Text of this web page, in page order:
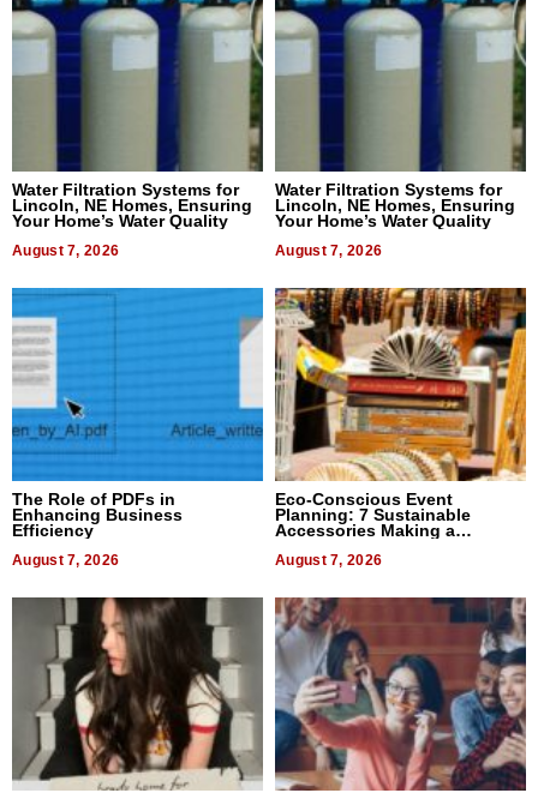
Water Filtration Systems for
Lincoln, NE Homes, Ensuring
Your Home’s Water Quality
August 7, 2026
Water Filtration Systems for
Lincoln, NE Homes, Ensuring
Your Home’s Water Quality
August 7, 2026
The Role of PDFs in
Enhancing Business
Efficiency
August 7, 2026
Eco-Conscious Event
Planning: 7 Sustainable
Accessories Making a
August 7, 2026